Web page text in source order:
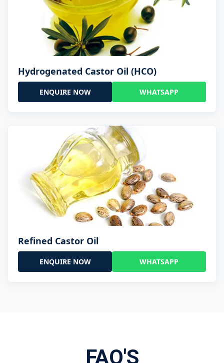
Hydrogenated Castor Oil (HCO)
ENQUIRE NOW WHATSAPP
Refined Castor Oil
ENQUIRE NOW WHATSAPP
FAQ'S